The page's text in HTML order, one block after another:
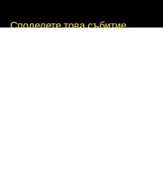
Споделете това събитие